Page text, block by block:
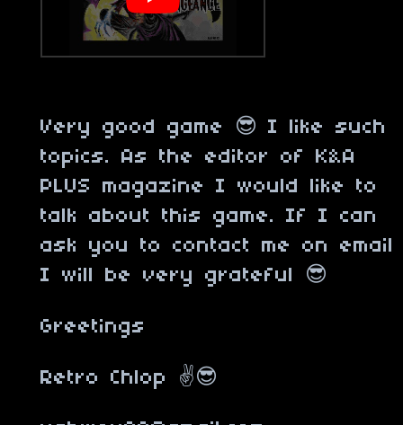
Very good game 😎 I like such
topics. As the editor of K&A
PLUS magazine I would like to
talk about this game. If I can
ask you to contact me on email
I will be very grateful 😎
Greetings
Retro Chlop ✌️😎